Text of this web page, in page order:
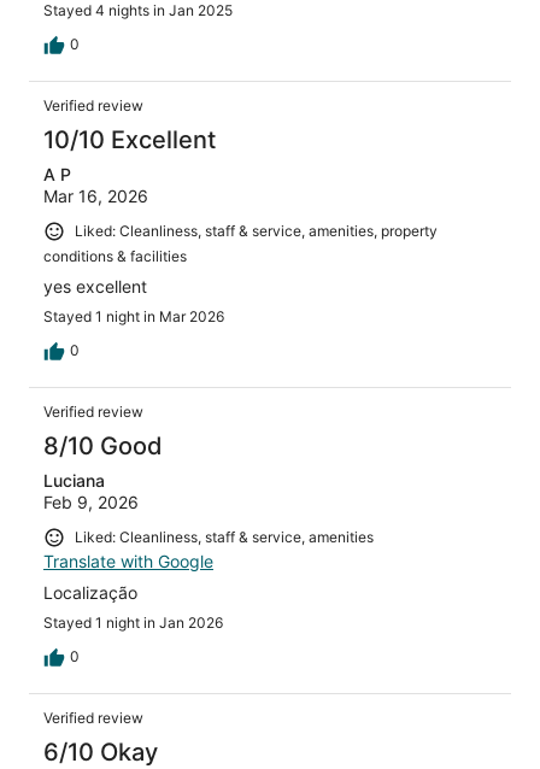
Stayed 4 nights in Jan 2025
0
Verified review
10/10 Excellent
A P
Mar 16, 2026
Liked: Cleanliness, staff & service, amenities, property
conditions & facilities
yes excellent
Stayed 1 night in Mar 2026
0
Verified review
8/10 Good
Luciana
Feb 9, 2026
Liked: Cleanliness, staff & service, amenities
Translate with Google
Localização
Stayed 1 night in Jan 2026
0
Verified review
6/10 Okay